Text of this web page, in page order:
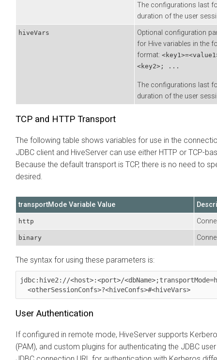
The configurations last
duration of the user
hiveVars
Optional configuration
for Hive variables in the
format:
<key2>; ...
The configurations last
duration of the user
TCP and HTTP Transport
The following table shows variables for use in the
JDBC client and HiveServer can use either HTTP or TCP-
Because the default transport is TCP, there is no need to
desired.
transportMode Variable Value
http
binary
The syntax for using these parameters is:
jdbc:hive2://<host>:<port>/
  <otherSessionConfs>?<hiveConfs>#<hiveVars>
User Authentication
If configured in remote mode, HiveServer supports
(PAM), and custom plugins for authenticating the JDBC